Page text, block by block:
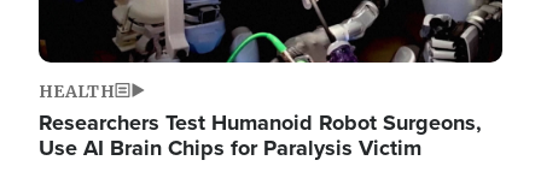
HEALTH
Researchers Test Humanoid Robot Surgeons,
Use AI Brain Chips for Paralysis Victim